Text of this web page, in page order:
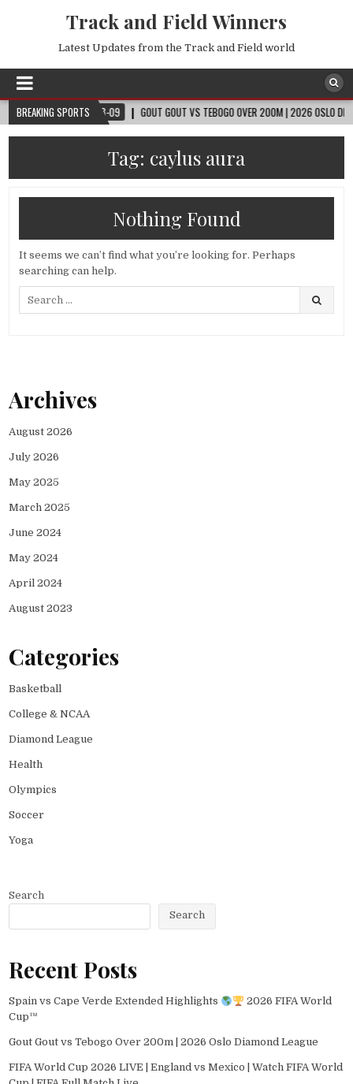
Track and Field Winners
Latest Updates from the Track and Field world
BREAKING SPORTS
2026-08-09 GOUT GOUT VS TEBOGO OVER 200M | 2026 OSLO DIAMOND
Tag: caylus aura
Nothing Found
It seems we can’t find what you’re looking for. Perhaps
searching can help.
Archives
August 2026
July 2026
May 2025
March 2025
June 2024
May 2024
April 2024
August 2023
Categories
Basketball
College & NCAA
Diamond League
Health
Olympics
Soccer
Yoga
Search
Search
Recent Posts
Spain vs Cape Verde Extended Highlights
2026 FIFA World
Cup™
Gout Gout vs Tebogo Over 200m | 2026 Oslo Diamond League
FIFA World Cup 2026 LIVE | England vs Mexico | Watch FIFA World